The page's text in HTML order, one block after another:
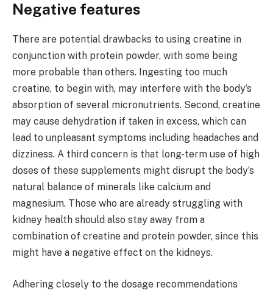
Negative features
There are potential drawbacks to using creatine in
conjunction with protein powder, with some being
more probable than others. Ingesting too much
creatine, to begin with, may interfere with the body’s
absorption of several micronutrients. Second, creatine
may cause dehydration if taken in excess, which can
lead to unpleasant symptoms including headaches and
dizziness. A third concern is that long-term use of high
doses of these supplements might disrupt the body’s
natural balance of minerals like calcium and
magnesium. Those who are already struggling with
kidney health should also stay away from a
combination of creatine and protein powder, since this
might have a negative effect on the kidneys.
Adhering closely to the dosage recommendations